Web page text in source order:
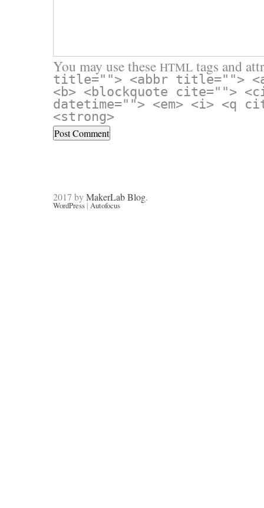
You may use these HTML tags and
title=""> <abbr title="">
<b> <blockquote cite="">
datetime=""> <em> <i> <q
<strong>
2017 byMakerLab Blog.
WordPress | Autofocus